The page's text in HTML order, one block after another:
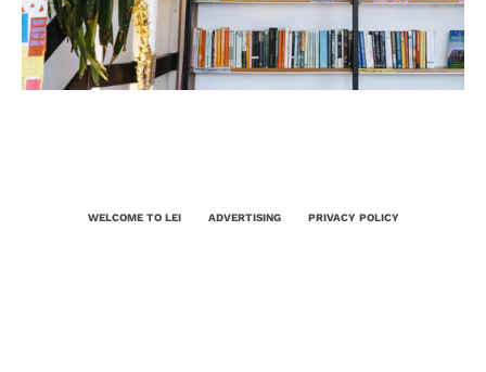
WELCOME TO LEI ADVERTISING PRIVACY POLICY